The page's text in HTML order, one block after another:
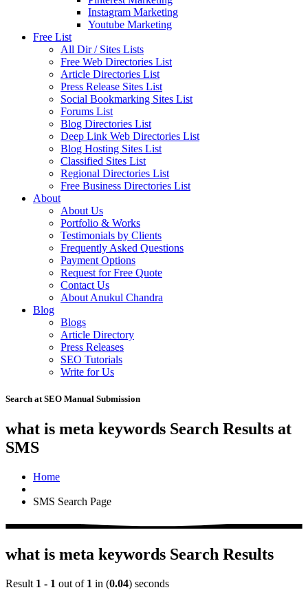
Instagram Marketing
Youtube Marketing
Free List
All Dir / Sites Lists
Free Web Directories List
Article Directories List
Press Release Sites List
Social Bookmarking Sites List
Forums List
Blog Directories List
Deep Link Web Directories List
Blog Hosting Sites List
Classified Sites List
Regional Directories List
Free Business Directories List
About
About Us
Portfolio & Works
Testimonials by Clients
Frequently Asked Questions
Payment Options
Request for Free Quote
Contact Us
About Anukul Chandra
Blog
Blogs
Article Directory
Press Releases
SEO Tutorials
Write for Us
Search at SEO Manual Submission
what is meta keywords Search Results at
SMS
Home
SMS Search Page
what is meta keywords Search Results
Result 1 - 1 out of 1 in (0.04) seconds